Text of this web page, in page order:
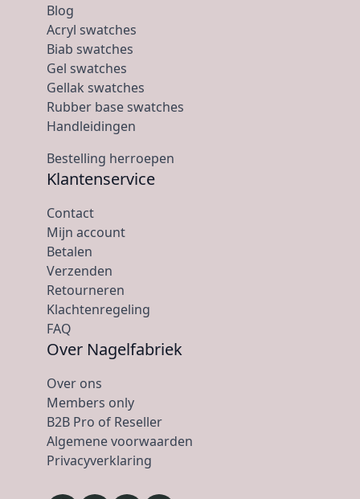
Blog
Acryl swatches
Biab swatches
Gel swatches
Gellak swatches
Rubber base swatches
Handleidingen
Bestelling herroepen
Klantenservice
Contact
Mijn account
Betalen
Verzenden
Retourneren
Klachtenregeling
FAQ
Over Nagelfabriek
Over ons
Members only
B2B Pro of Reseller
Algemene voorwaarden
Privacyverklaring